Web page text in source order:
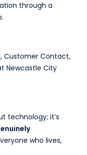
through a
Customer Contact,
Newcastle City
technology; it’s
who lives,